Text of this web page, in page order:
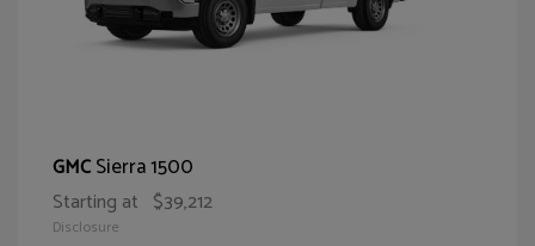
GMCSierra 1500
Starting at $39,212
Disclosure